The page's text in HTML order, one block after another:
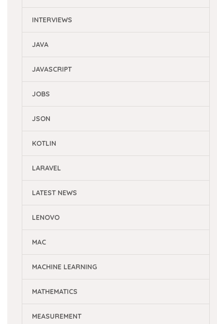
INTERVIEWS
JAVA
JAVASCRIPT
JOBS
JSON
KOTLIN
LARAVEL
LATEST NEWS
LENOVO
MAC
MACHINE LEARNING
MATHEMATICS
MEASUREMENT